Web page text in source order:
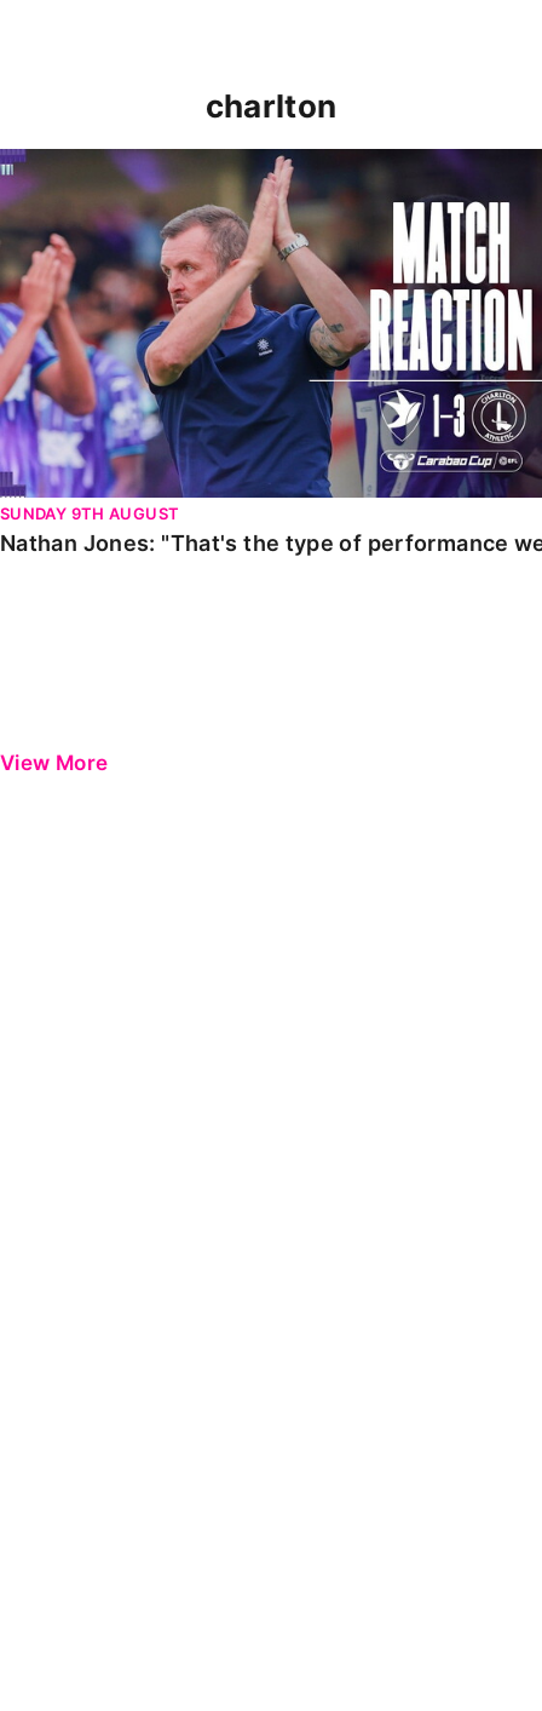
charlton
Nathan Jones: "That's the type of performance we
SUNDAY 9TH AUGUST
Nathan Jones: "That's the type of performance
View More